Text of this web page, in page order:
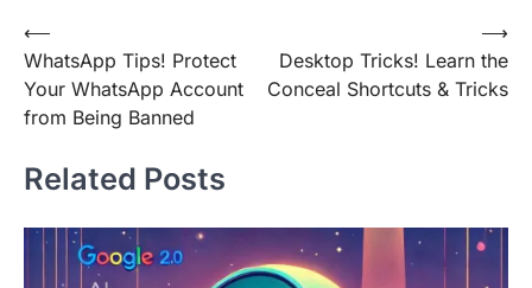
Post
navigation
⟵
WhatsApp Tips! Protect
Your WhatsApp Account
from Being Banned
Desktop Tricks! Learn the
Conceal Shortcuts & Tricks
⟶
Related Posts